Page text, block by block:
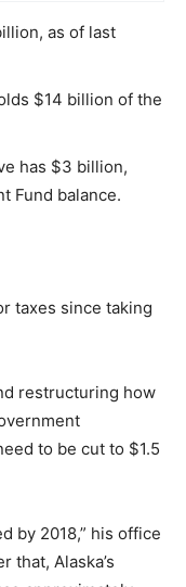
as of last
$14 billion of the
has $3 billion,
Fund balance.
taxes since taking
restructuring how
to be cut to $1.5
by 2018,” his office
that, Alaska’s